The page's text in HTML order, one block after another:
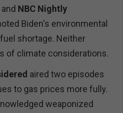
NBC Nightly
Biden's environmental
shortage. Neither
of climate considerations.
aired two episodes
to gas prices more fully.
weaponized